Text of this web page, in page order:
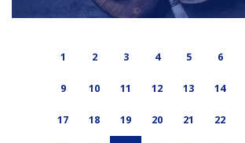
1 2 3 4 5 6
9 10 11 12 13 14
17 18 19 20 21 22